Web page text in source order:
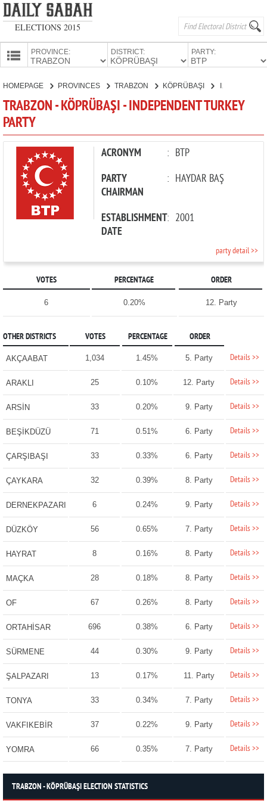
ELECTIONS 2015
PROVINCE: DISTRICT: PARTY:
CANDIDATES
HOMEPAGE PROVINCES TRABZON KÖPRÜBAŞI INDEPENDENT TURKEY PARTY
TRABZON - KÖPRÜBAŞI - INDEPENDENT TURKEY
PARTY
ACRONYM : BTP
PARTY
CHAIRMAN
: HAYDAR BAŞ
ESTABLISHMENT
DATE
: 2001
party detail >>
VOTES PERCENTAGE ORDER
6 0.20% 12. Party
OTHER DISTRICTS VOTES PERCENTAGE ORDER
AKÇAABAT 1,034 1.45% 5. Party Details >>
ARAKLI 25 0.10% 12. Party Details >>
ARSİN 33 0.20% 9. Party Details >>
BEŞİKDÜZÜ 71 0.51% 6. Party Details >>
ÇARŞIBAŞI 33 0.33% 6. Party Details >>
ÇAYKARA 32 0.39% 8. Party Details >>
DERNEKPAZARI 6 0.24% 9. Party Details >>
DÜZKÖY 56 0.65% 7. Party Details >>
HAYRAT 8 0.16% 8. Party Details >>
MAÇKA 28 0.18% 8. Party Details >>
OF 67 0.26% 8. Party Details >>
ORTAHİSAR 696 0.38% 6. Party Details >>
SÜRMENE 44 0.30% 9. Party Details >>
ŞALPAZARI 13 0.17% 11. Party Details >>
TONYA 33 0.34% 7. Party Details >>
VAKFIKEBİR 37 0.22% 9. Party Details >>
YOMRA 66 0.35% 7. Party Details >>
TRABZON - KÖPRÜBAŞI ELECTION STATISTICS